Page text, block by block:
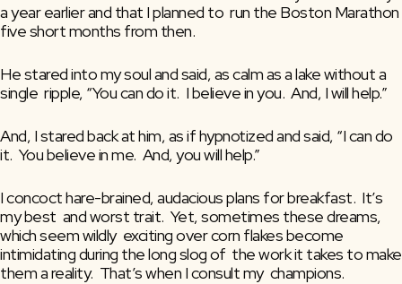
a year earlier and that I planned to  run the Boston Marathon
five short months from then.
He stared into my soul and said, as calm as a lake without a
single  ripple, “You can do it.  I believe in you.  And, I will help.”
And, I stared back at him, as if hypnotized and said, “I can do
it.  You believe in me.  And, you will help.”
I concoct hare-brained, audacious plans for breakfast.  It’s
my best  and worst trait.  Yet, sometimes these dreams,
which seem wildly  exciting over corn flakes become
intimidating during the long slog of  the work it takes to make
them a reality.  That’s when I consult my  champions.